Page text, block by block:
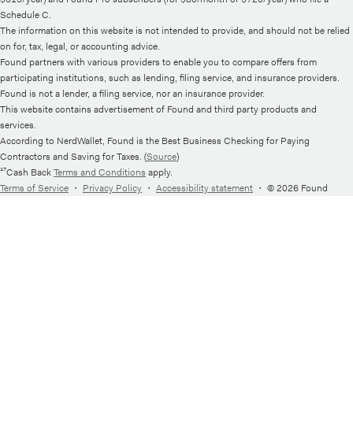
Schedule C.
The information on this website is not intended to provide, and should not be relied
on for, tax, legal, or accounting advice.
Found partners with various providers to enable you to compare offers from
participating institutions, such as lending, filing service, and insurance providers.
Found is not a lender, a filing service, nor an insurance provider.
This website contains advertisement of Found and third party products and
services.
According to NerdWallet, Found is the Best Business Checking for Paying
Contractors and Saving for Taxes. (Source)
¹⁷Cash BackTerms and Conditions apply.
Terms of Service ・ Privacy Policy ・ Accessibility statement ・ © 2026 Found